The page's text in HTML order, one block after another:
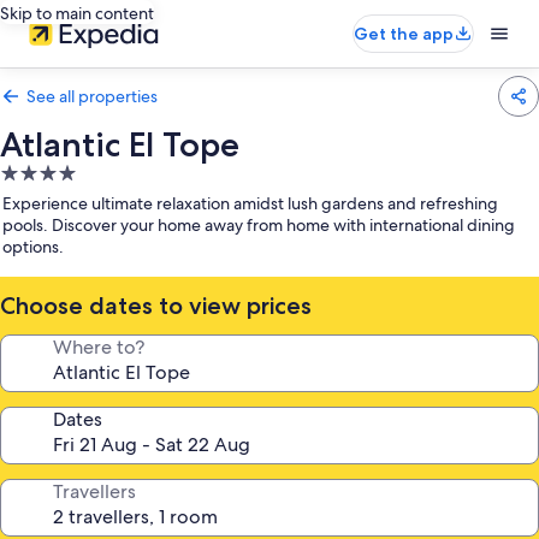
Skip to main content
Get the app
See all properties
Atlantic El Tope
4.0
star
property
Experience ultimate relaxation amidst lush gardens and refreshing
pools. Discover your home away from home with international dining
options.
Choose dates to view prices
Where to?
Dates
Travellers